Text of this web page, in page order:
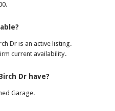
Dr is an active listing.
current availability.
Dr have?
Garage.